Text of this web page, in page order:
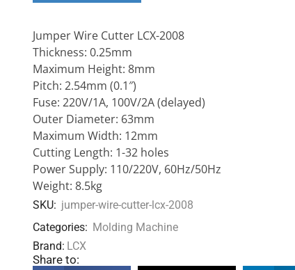
Jumper Wire Cutter LCX-2008
Thickness: 0.25mm
Maximum Height: 8mm
Pitch: 2.54mm (0.1″)
Fuse: 220V/1A, 100V/2A (delayed)
Outer Diameter: 63mm
Maximum Width: 12mm
Cutting Length: 1-32 holes
Power Supply: 110/220V, 60Hz/50Hz
Weight: 8.5kg
SKU: jumper-wire-cutter-lcx-2008
Categories: Molding Machine
Brand: LCX
Share to: